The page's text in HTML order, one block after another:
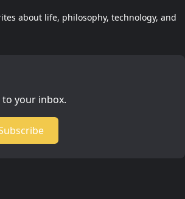
about life, philosophy, technology, and
your inbox.